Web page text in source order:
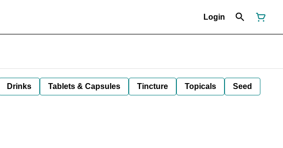
Login
Drinks Tablets & Capsules Tincture Topicals Seed